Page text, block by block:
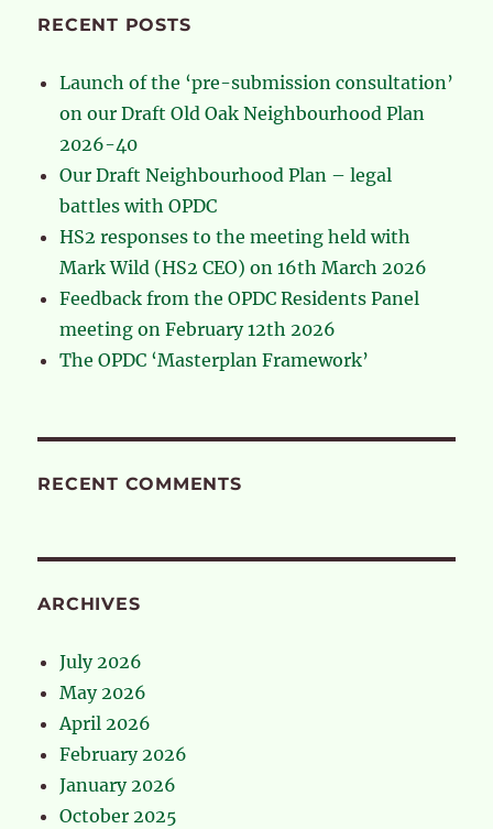
RECENT POSTS
Launch of the ‘pre-submission consultation’
on our Draft Old Oak Neighbourhood Plan
2026-40
Our Draft Neighbourhood Plan – legal
battles with OPDC
HS2 responses to the meeting held with
Mark Wild (HS2 CEO) on 16th March 2026
Feedback from the OPDC Residents Panel
meeting on February 12th 2026
The OPDC ‘Masterplan Framework’
RECENT COMMENTS
ARCHIVES
July 2026
May 2026
April 2026
February 2026
January 2026
October 2025